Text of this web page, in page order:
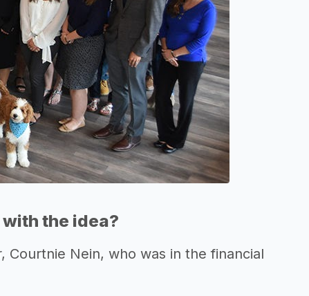
the idea?
Courtnie Nein, who was in the financial